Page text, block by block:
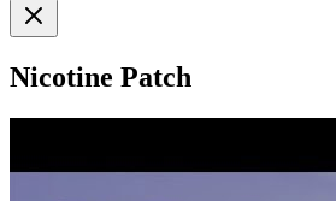
Nicotine Patch